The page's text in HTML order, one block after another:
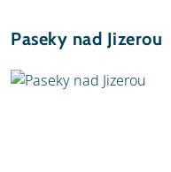
Paseky nad Jizerou